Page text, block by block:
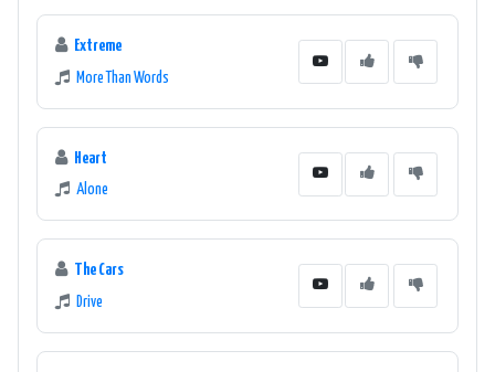
Extreme
More Than Words
Heart
Alone
The Cars
Drive